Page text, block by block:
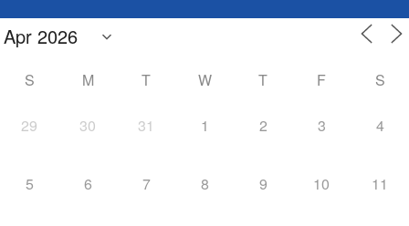
S M T W T F S
29 30 31 1 2 3 4
5 6 7 8 9 10 11